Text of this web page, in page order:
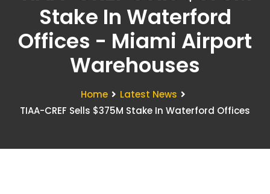
Stake In Waterford
Offices - Miami Airport
Warehouses
Home
Latest News
TIAA-CREF Sells $375M Stake In Waterford Offices